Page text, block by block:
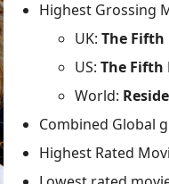
Highest Grossing
UK:The Fifth
US:The Fifth
World:
Combined Global
Highest Rated